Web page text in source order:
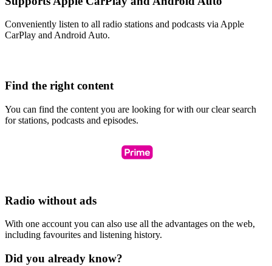
Conveniently listen to all radio stations and podcasts via Apple
CarPlay and Android Auto.
Find the right content
You can find the content you are looking for with our clear search
for stations, podcasts and episodes.
Radio without ads
With one account you can also use all the advantages on the web,
including favourites and listening history.
Did you already know?